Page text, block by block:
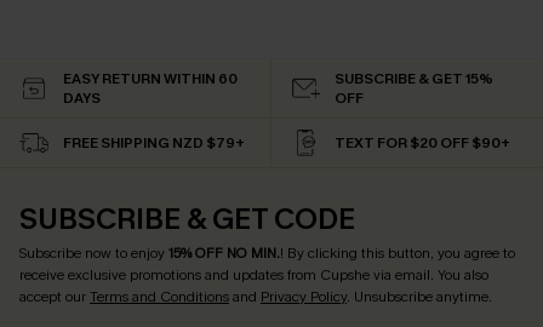
EASY RETURN WITHIN 60
DAYS
SUBSCRIBE & GET 15%
OFF
FREE SHIPPING NZD $79+ TEXT FOR $20 OFF $90+
SUBSCRIBE & GET CODE
Subscribe now to enjoy15% OFF NO MIN.! By clicking this button, you agree to
receive exclusive promotions and updates from Cupshe via email. You also
accept ourTerms and Conditionsand Privacy Policy. Unsubscribe anytime.